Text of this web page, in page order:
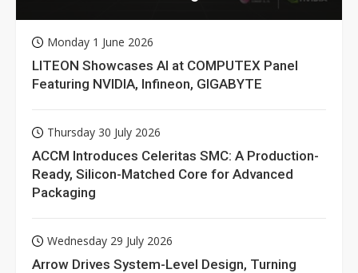
Monday 1 June 2026
LITEON Showcases AI at COMPUTEX Panel
Featuring NVIDIA, Infineon, GIGABYTE
Thursday 30 July 2026
ACCM Introduces Celeritas SMC: A Production-
Ready, Silicon-Matched Core for Advanced
Packaging
Wednesday 29 July 2026
Arrow Drives System-Level Design, Turning